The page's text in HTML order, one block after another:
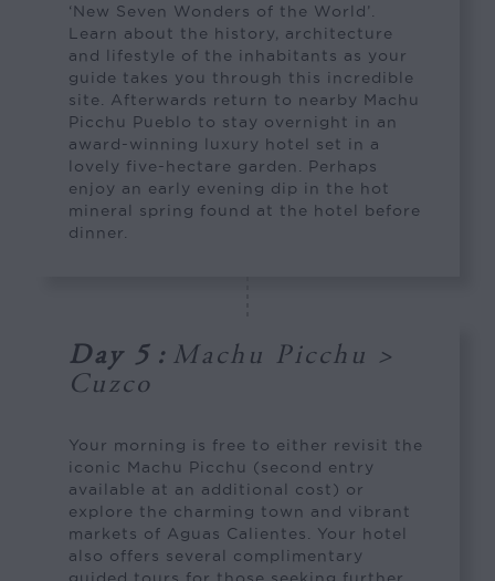
‘New Seven Wonders of the World’.
Learn about the history, architecture
and lifestyle of the inhabitants as your
guide takes you through this incredible
site. Afterwards return to nearby Machu
Picchu Pueblo to stay overnight in an
award-winning luxury hotel set in a
lovely five-hectare garden. Perhaps
enjoy an early evening dip in the hot
mineral spring found at the hotel before
dinner.
Day 5 : Machu Picchu >
Cuzco
Your morning is free to either revisit the
iconic Machu Picchu (second entry
available at an additional cost) or
explore the charming town and vibrant
markets of Aguas Calientes. Your hotel
also offers several complimentary
guided tours for those seeking further